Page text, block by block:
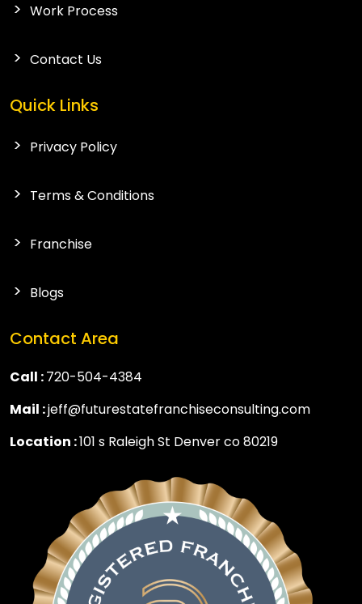
Work Process
Contact Us
Quick Links
Privacy Policy
Terms & Conditions
Franchise
Blogs
Contact Area
Call :720-504-4384
Mail :jeff@futurestatefranchiseconsulting.com
Location :101 s Raleigh St Denver co 80219